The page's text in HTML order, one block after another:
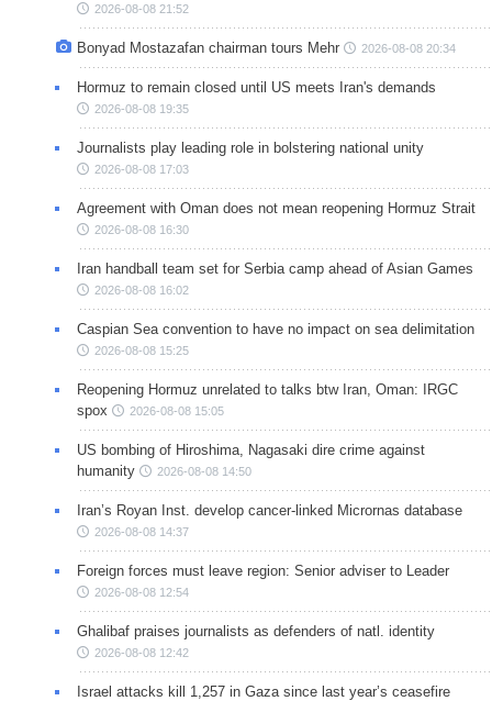
2026-08-08 21:52
Bonyad Mostazafan chairman tours Mehr 2026-08-08 20:34
Hormuz to remain closed until US meets Iran's demands
2026-08-08 19:35
Journalists play leading role in bolstering national unity
2026-08-08 17:03
Agreement with Oman does not mean reopening Hormuz Strait
2026-08-08 16:30
Iran handball team set for Serbia camp ahead of Asian Games
2026-08-08 16:02
Caspian Sea convention to have no impact on sea delimitation
2026-08-08 15:25
Reopening Hormuz unrelated to talks btw Iran, Oman: IRGC
spox
2026-08-08 15:05
US bombing of Hiroshima, Nagasaki dire crime against
humanity
2026-08-08 14:50
Iran’s Royan Inst. develop cancer-linked Micrornas database
2026-08-08 14:37
Foreign forces must leave region: Senior adviser to Leader
2026-08-08 12:54
Ghalibaf praises journalists as defenders of natl. identity
2026-08-08 12:42
Israel attacks kill 1,257 in Gaza since last year’s ceasefire